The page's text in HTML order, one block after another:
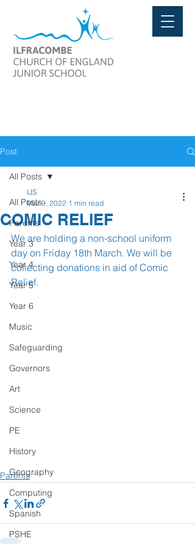
Post
All Posts
Parents
Year 3
Year 4
Year 5
Year 6
Music
Safeguarding
Governors
Art
Science
PE
History
Geography
Computing
Spanish
PSHE
All Posts
COMIC RELIEF
IJS
Mar 9, 2022 1 min read
We are holding a non-school uniform
day on Friday 18th March. We will be
collecting donations in aid of Comic
Relief.
Parents